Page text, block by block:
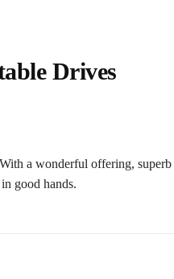
Drives
a wonderful offering, superb
good hands.